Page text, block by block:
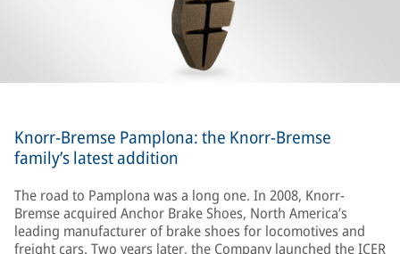
Knorr-Bremse Pamplona: the Knorr-Bremse
family’s latest addition
The road to Pamplona was a long one. In 2008, Knorr-
Bremse acquired Anchor Brake Shoes, North America’s
leading manufacturer of brake shoes for locomotives and
freight cars. Two years later, the Company launched the ICER